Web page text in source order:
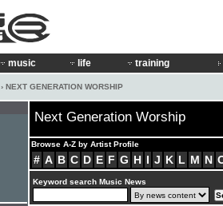
music life training
› NEXT GENERATION WORSHIP
Next Generation Worship
Browse A-Z by Artist Profile
# A B C D E F G H I J K L M N
Keyword search Music News